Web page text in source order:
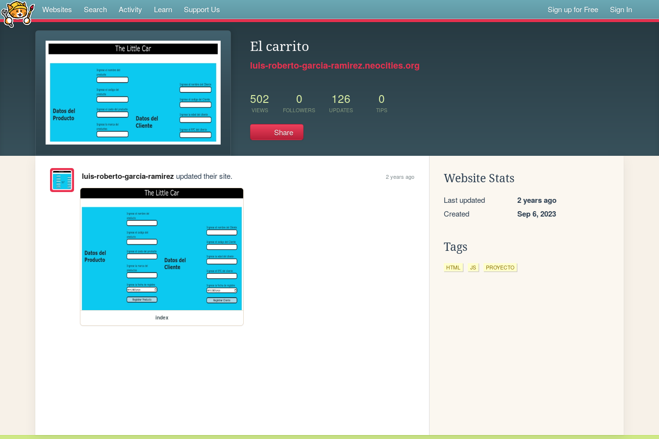
Websites Search Activity Learn Support Us Sign up for Free Sign In
El carrito
luis-roberto-garcia-ramirez.neocities.org
502
VIEWS
0
FOLLOWERS
126
UPDATES
0
TIPS
Share
luis-roberto-garcia-ramirez updated their site. 2 years ago
index
Website Stats
Last updated 2 years ago
Created Sep 6, 2023
Tags
HTML JS PROYECTO